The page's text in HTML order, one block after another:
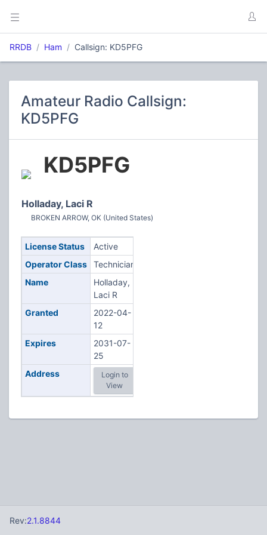
RRDB Ham Callsign: KD5PFG
Amateur Radio Callsign:
KD5PFG
KD5PFG
Holladay, Laci R
BROKEN ARROW, OK (United States)
License Status
Active
Operator Class
Technician
Name
Holladay,
Laci R
Granted
2022-04-
12
Expires
2031-07-
25
Address
Login to
View
Rev:2.1.8844